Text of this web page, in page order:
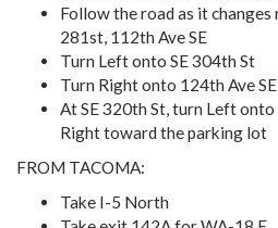
Follow the road as it changes
281st, 112th Ave SE
Turn Left onto SE 304th St
Turn Right onto 124th Ave SE
At SE 320th St, turn Left onto
Right toward the parking lot
FROM TACOMA:
Take I-5 North